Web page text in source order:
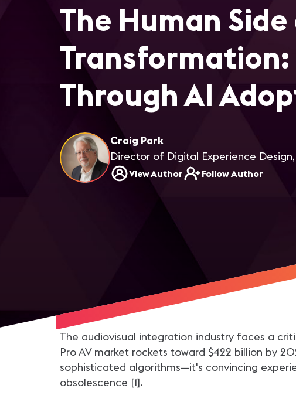
The Human
Transformation:
Through AI
Craig Park
Director of Digital Experience Design,
View Author Follow Author
The audiovisual integration industry faces a
Pro AV market rockets toward $422 billion by
sophisticated algorithms—it's convincing
obsolescence [1].